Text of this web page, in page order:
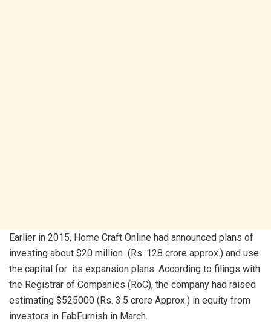
Earlier in 2015, Home Craft Online had announced plans of
investing about $20 million (Rs. 128 crore approx.) and use
the capital for its expansion plans. According to filings with
the Registrar of Companies (RoC), the company had raised
estimating $525000 (Rs. 3.5 crore Approx.) in equity from
investors in FabFurnish in March.